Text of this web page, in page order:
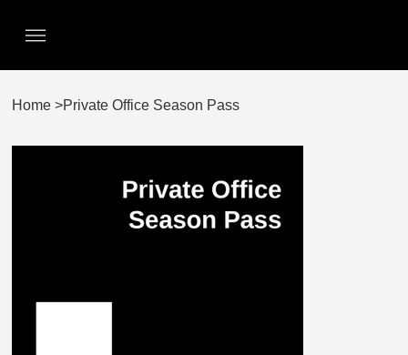
Home >Private Office Season Pass